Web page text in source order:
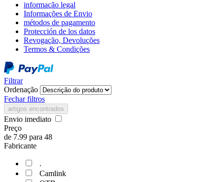
informação legal
Informações de Envio
métodos de pagamento
Protección de los datos
Revogação, Devoluções
Termos & Condições
Filtrar
Ordenação
Fechar filtros
artigos encontrados
Envio imediato
Preço
de 7.99 para 48
Fabricante
.
Camlink